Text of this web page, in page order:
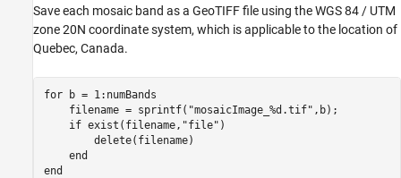
Save each mosaic band as a GeoTIFF file using the WGS 84 / UTM
zone 20N coordinate system, which is applicable to the location of
Quebec, Canada.
for b = 1:numBands
    filename = sprintf(
"mosaicImage_%d.tif" ,b);
if exist(filename, "file" )
        delete(filename)
end
end